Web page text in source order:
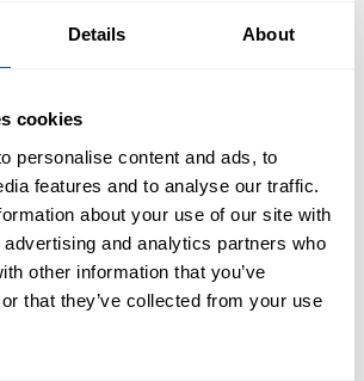
Details About
cookies
personalise content and ads, to
features and to analyse our traffic.
about your use of our site with
and analytics partners who
other information that you’ve
that they’ve collected from your use
compromises on Swedish
to know two days in advance if
or vegan.
30 minutes before departure.